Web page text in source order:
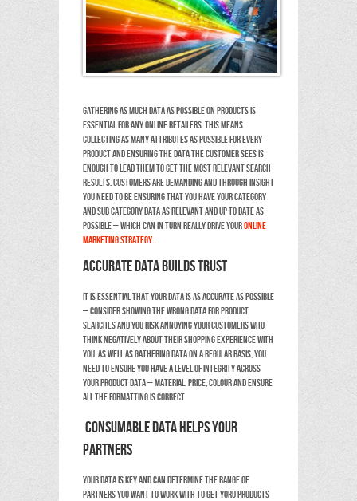
can
drive
online
marketing
Gathering as much data as possible on products is
essential for any online retailers. This means
collecting as many attributes as possible for every
product and ensuring the data the customer sees is
enough to lead them to get the most relevant search
results. Customers are demanding and through insight
you need to be ensuring that you have your category
and sub category data as relevant and up to date as
possible – which can in turn really drive youronline
marketing strategy.
Accurate data builds trust
It is essential that your data is as accurate as possible
– consider showing the wrong data for product
searches and you risk annoying your customers who
think negatively about their shopping experience with
you. As well as gathering data on a regular basis, you
need to ensure you have a level of integrity across
your product data – material, price, colour and ensure
all the formatting is correct
Consumable data helps your
partners
Your data is key and can determine the range of
partners you want to work with to get yoru products